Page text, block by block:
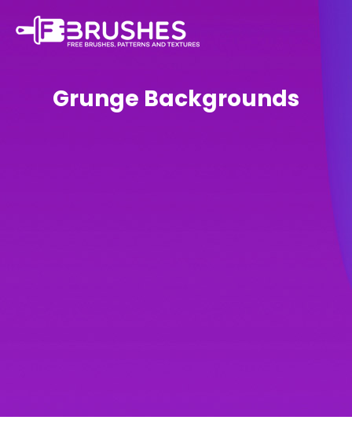
Grunge Backgrounds